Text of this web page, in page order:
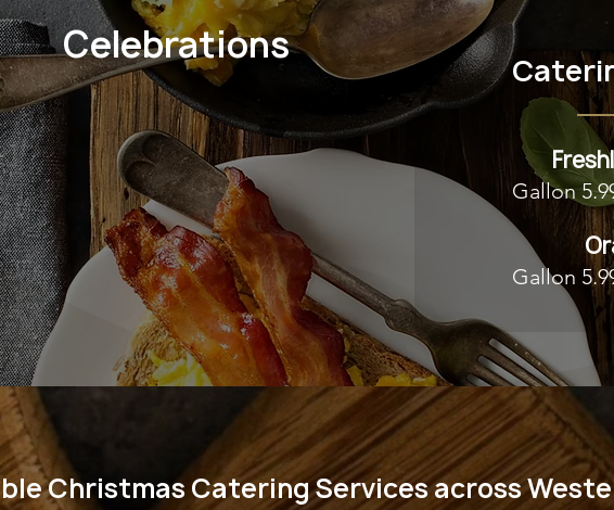
Celebrations
Gallon
Gallon
Christmas Catering Services across